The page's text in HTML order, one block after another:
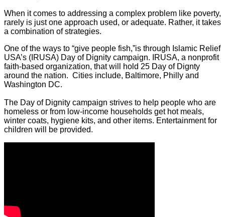
When it comes to addressing a complex problem like poverty,
rarely is just one approach used, or adequate. Rather, it takes
a combination of strategies.
One of the ways to “give people fish,”is through Islamic Relief
USA’s (IRUSA) Day of Dignity campaign. IRUSA, a nonprofit
faith-based organization, that will hold 25 Day of Dignty
around the nation. Cities include, Baltimore, Philly and
Washington DC.
The Day of Dignity campaign strives to help people who are
homeless or from low-income households get hot meals,
winter coats, hygiene kits, and other items. Entertainment for
children will be provided.